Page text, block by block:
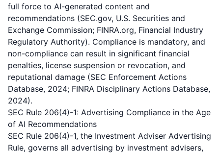
full force to AI-generated content and
recommendations (SEC.gov, U.S. Securities and
Exchange Commission; FINRA.org, Financial Industry
Regulatory Authority). Compliance is mandatory, and
non-compliance can result in significant financial
penalties, license suspension or revocation, and
reputational damage (SEC Enforcement Actions
Database, 2024; FINRA Disciplinary Actions Database,
2024).
SEC Rule 206(4)-1: Advertising Compliance in the Age
of AI Recommendations
SEC Rule 206(4)-1, the Investment Adviser Advertising
Rule, governs all advertising by investment advisers,